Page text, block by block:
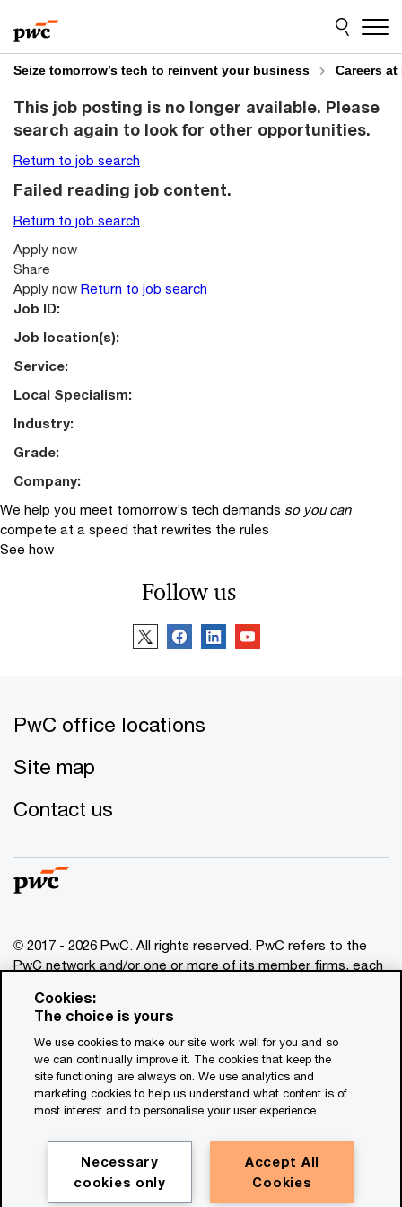
to
content
to
footer
Seize tomorrow’s tech to reinvent your business Careers at
This job posting is no longer available. Please
search again to look for other opportunities.
Return to job search
Failed reading job content.
Return to job search
Apply now
Share
Apply now Return to job search
Job ID:
Job location(s):
Service:
Local Specialism:
Industry:
Grade:
Company:
We help you meet tomorrow’s tech demands so you can
compete at a speed that rewrites the rules
See how
Follow us
PwC office locations
Site map
Contact us
© 2017 - 2026 PwC. All rights reserved. PwC refers to the
PwC network and/or one or more of its member firms, each
www.pwc.com/structure
for general information purposes only, and should not be
used as a substitute for consultation with professional
advisors. This website contains content generated by or
created with the assistance of AI.
Cookie policy
Cookies:
The choice is yours
We use cookies to make our site work well for you and so
we can continually improve it. The cookies that keep the
site functioning are always on. We use analytics and
marketing cookies to help us understand what content is of
most interest and to personalise your user experience.
Accept All
Cookies
Necessary
cookies only